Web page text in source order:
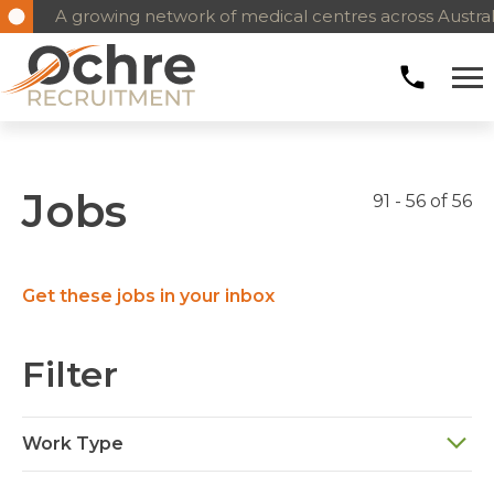
A growing network of medical centres across
Jobs 91 - 56 of 56
Get these jobs in your inbox
Filter
Work Type